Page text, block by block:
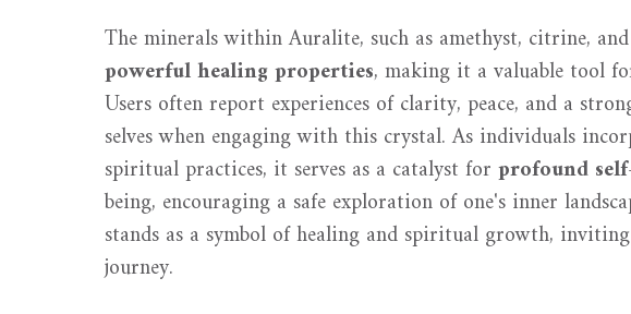
The minerals within Auralite, such as amethyst, citrine,
powerful healing properties, making it a valuable tool
Users often report experiences of clarity, peace, and a
selves when engaging with this crystal. As individuals
spiritual practices, it serves as a catalyst for profound
being, encouraging a safe exploration of one's inner
stands as a symbol of healing and spiritual growth,
journey.